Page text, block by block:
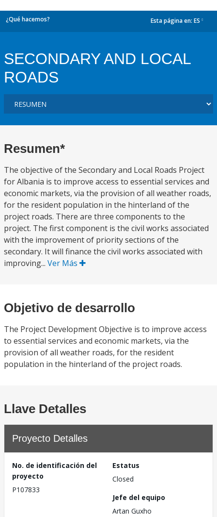
¿Qué hacemos? Esta página en: ES
SECONDARY AND LOCAL
ROADS
Resumen*
The objective of the Secondary and Local Roads Project
for Albania is to improve access to essential services and
economic markets, via the provision of all weather roads,
for the resident population in the hinterland of the
project roads. There are three components to the
project. The first component is the civil works associated
with the improvement of priority sections of the
secondary. It will finance the civil works associated with
improving... Ver Más
Objetivo de desarrollo
The Project Development Objective is to improve access
to essential services and economic markets, via the
provision of all weather roads, for the resident
population in the hinterland of the project roads.
Llave Detalles
Proyecto Detalles
No. de identificación del
proyecto
P107833
Estatus
Closed
Jefe del equipo
Artan Guxho